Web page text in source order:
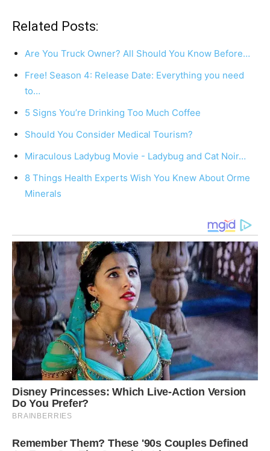
Related Posts:
Are You Truck Owner? All Should You Know Before…
Free! Season 4: Release Date: Everything you need
to…
5 Signs You’re Drinking Too Much Coffee
Should You Consider Medical Tourism?
Miraculous Ladybug Movie - Ladybug and Cat Noir…
8 Things Health Experts Wish You Knew About Orme
Minerals